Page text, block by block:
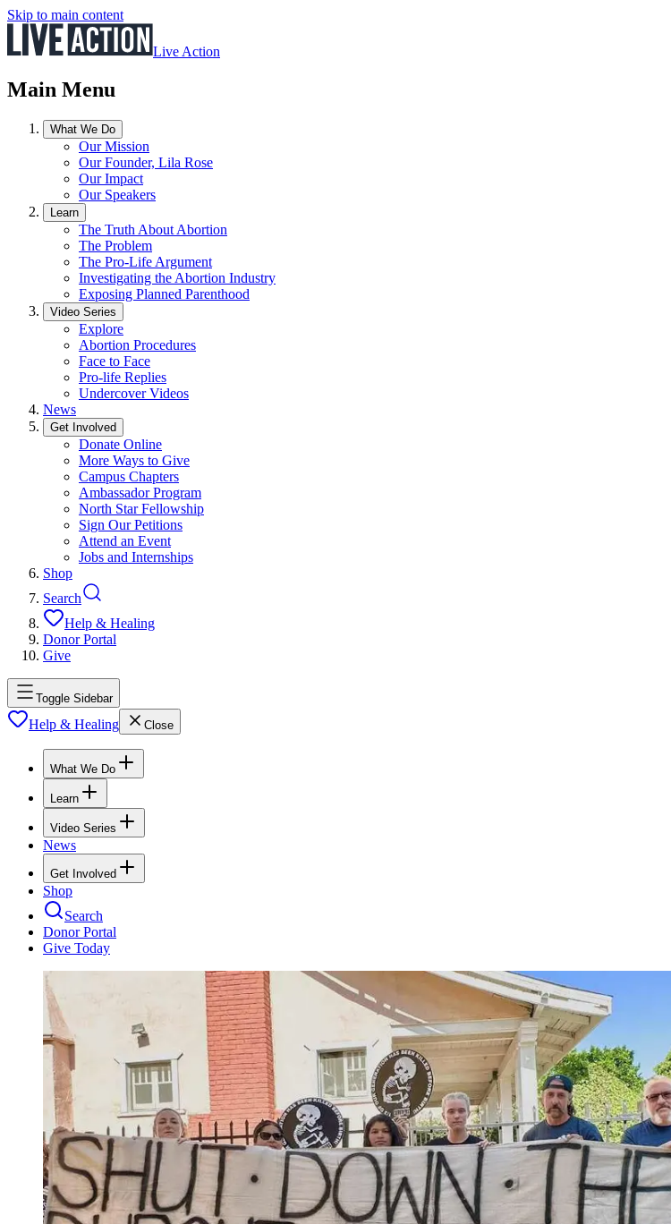
Skip to main content
Live Action
Main Menu
What We Do
Our Mission
Our Founder, Lila Rose
Our Impact
Our Speakers
Learn
The Truth About Abortion
The Problem
The Pro-Life Argument
Investigating the Abortion Industry
Exposing Planned Parenthood
Video Series
Explore
Abortion Procedures
Face to Face
Pro-life Replies
Undercover Videos
News
Get Involved
Donate Online
More Ways to Give
Campus Chapters
Ambassador Program
North Star Fellowship
Sign Our Petitions
Attend an Event
Jobs and Internships
Shop
Search
Help & Healing
Donor Portal
Give
Toggle Sidebar
Help & Healing Close
What We Do
Learn
Video Series
News
Get Involved
Shop
Search
Donor Portal
Give Today